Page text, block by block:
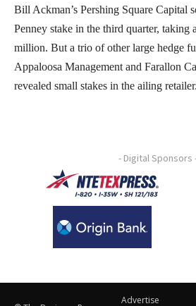
Bill Ackman’s Pershing Square Capital
Penney stake in the third quarter, taking
million. But a trio of other large hedge
Appaloosa Management and Farallon
revealed small stakes in the ailing retailer.
- Digital Sponsors
Advertise